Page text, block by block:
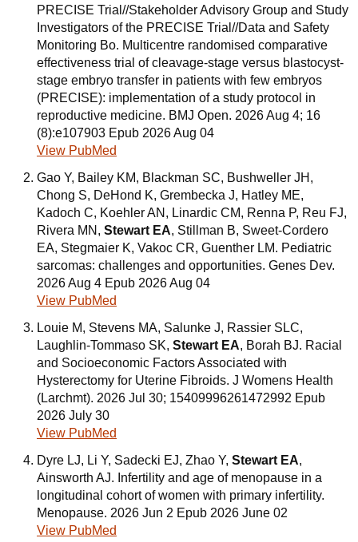
PRECISE Trial//Stakeholder Advisory Group and Study
Investigators of the PRECISE Trial//Data and Safety
Monitoring Bo. Multicentre randomised comparative
effectiveness trial of cleavage-stage versus blastocyst-
stage embryo transfer in patients with few embryos
(PRECISE): implementation of a study protocol in
reproductive medicine. BMJ Open. 2026 Aug 4; 16
(8):e107903 Epub 2026 Aug 04
View PubMed
Gao Y, Bailey KM, Blackman SC, Bushweller JH,
Chong S, DeHond K, Grembecka J, Hatley ME,
Kadoch C, Koehler AN, Linardic CM, Renna P, Reu FJ,
Rivera MN, Stewart EA, Stillman B, Sweet-Cordero
EA, Stegmaier K, Vakoc CR, Guenther LM. Pediatric
sarcomas: challenges and opportunities. Genes Dev.
2026 Aug 4 Epub 2026 Aug 04
View PubMed
Louie M, Stevens MA, Salunke J, Rassier SLC,
Laughlin-Tommaso SK, Stewart EA, Borah BJ. Racial
and Socioeconomic Factors Associated with
Hysterectomy for Uterine Fibroids. J Womens Health
(Larchmt). 2026 Jul 30; 15409996261472992 Epub
2026 July 30
View PubMed
Dyre LJ, Li Y, Sadecki EJ, Zhao Y, Stewart EA,
Ainsworth AJ. Infertility and age of menopause in a
longitudinal cohort of women with primary infertility.
Menopause. 2026 Jun 2 Epub 2026 June 02
View PubMed